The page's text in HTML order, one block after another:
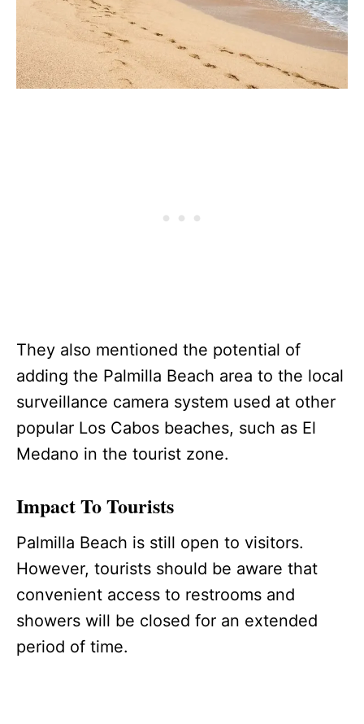
They also mentioned the potential of
adding the Palmilla Beach area to the local
surveillance camera system used at other
popular Los Cabos beaches, such as El
Medano in the tourist zone.
Impact To Tourists
Palmilla Beach is still open to visitors.
However, tourists should be aware that
convenient access to restrooms and
showers will be closed for an extended
period of time.